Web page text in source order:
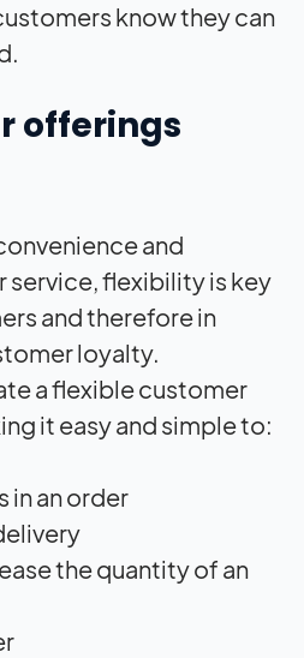
know they can
offerings
and
flexibility is key
and therefore in
loyalty.
a flexible customer
it easy and simple to:
in an order
the quantity of an